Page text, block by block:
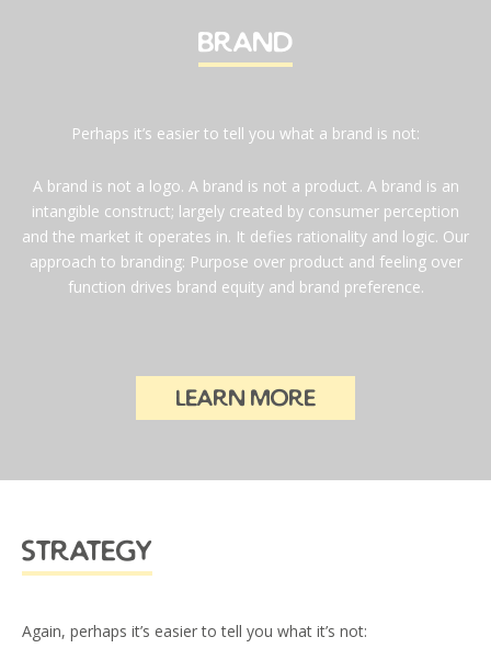
brand
Perhaps it’s easier to tell you what a brand is not:
A brand is not a logo. A brand is not a product. A brand is an
intangible construct; largely created by consumer perception
and the market it operates in. It defies rationality and logic. Our
approach to branding: Purpose over product and feeling over
function drives brand equity and brand preference.
learn more
strategy
Again, perhaps it’s easier to tell you what it’s not: